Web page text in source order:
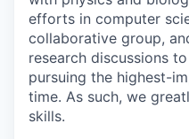
efforts in computer
collaborative group,
research discussions
pursuing the highest-
time. As such, we
skills.